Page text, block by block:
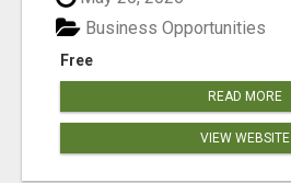
Free
Business Opportunities
READ MORE
VIEW WEBSITE